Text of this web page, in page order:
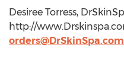
Desiree Torress,
http://
orders@DrSkinSpa.com